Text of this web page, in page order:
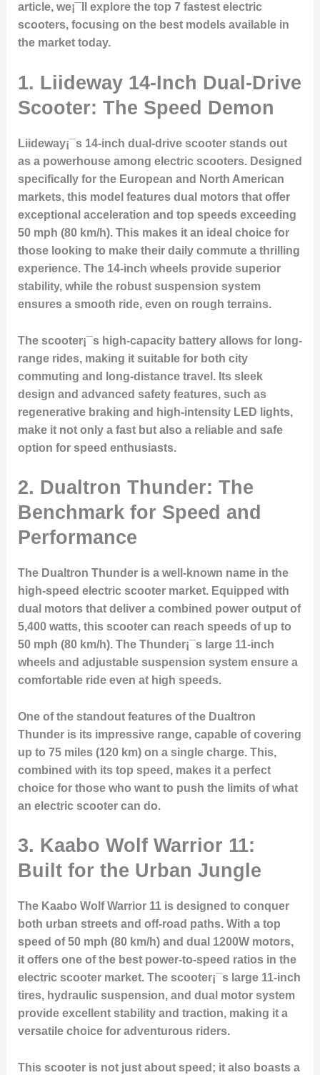
article, we¡¯ll explore the top 7 fastest electric
scooters, focusing on the best models available in
the market today.
1. Liideway 14-Inch Dual-Drive
Scooter: The Speed Demon
Liideway¡¯s 14-inch dual-drive scooter stands out
as a powerhouse among electric scooters. Designed
specifically for the European and North American
markets, this model features dual motors that offer
exceptional acceleration and top speeds exceeding
50 mph (80 km/h). This makes it an ideal choice for
those looking to make their daily commute a thrilling
experience. The 14-inch wheels provide superior
stability, while the robust suspension system
ensures a smooth ride, even on rough terrains.
The scooter¡¯s high-capacity battery allows for long-
range rides, making it suitable for both city
commuting and long-distance travel. Its sleek
design and advanced safety features, such as
regenerative braking and high-intensity LED lights,
make it not only a fast but also a reliable and safe
option for speed enthusiasts.
2. Dualtron Thunder: The
Benchmark for Speed and
Performance
The Dualtron Thunder is a well-known name in the
high-speed electric scooter market. Equipped with
dual motors that deliver a combined power output of
5,400 watts, this scooter can reach speeds of up to
50 mph (80 km/h). The Thunder¡¯s large 11-inch
wheels and adjustable suspension system ensure a
comfortable ride even at high speeds.
One of the standout features of the Dualtron
Thunder is its impressive range, capable of covering
up to 75 miles (120 km) on a single charge. This,
combined with its top speed, makes it a perfect
choice for those who want to push the limits of what
an electric scooter can do.
3. Kaabo Wolf Warrior 11:
Built for the Urban Jungle
The Kaabo Wolf Warrior 11 is designed to conquer
both urban streets and off-road paths. With a top
speed of 50 mph (80 km/h) and dual 1200W motors,
it offers one of the best power-to-speed ratios in the
electric scooter market. The scooter¡¯s large 11-inch
tires, hydraulic suspension, and dual motor system
provide excellent stability and traction, making it a
versatile choice for adventurous riders.
This scooter is not just about speed; it also boasts a